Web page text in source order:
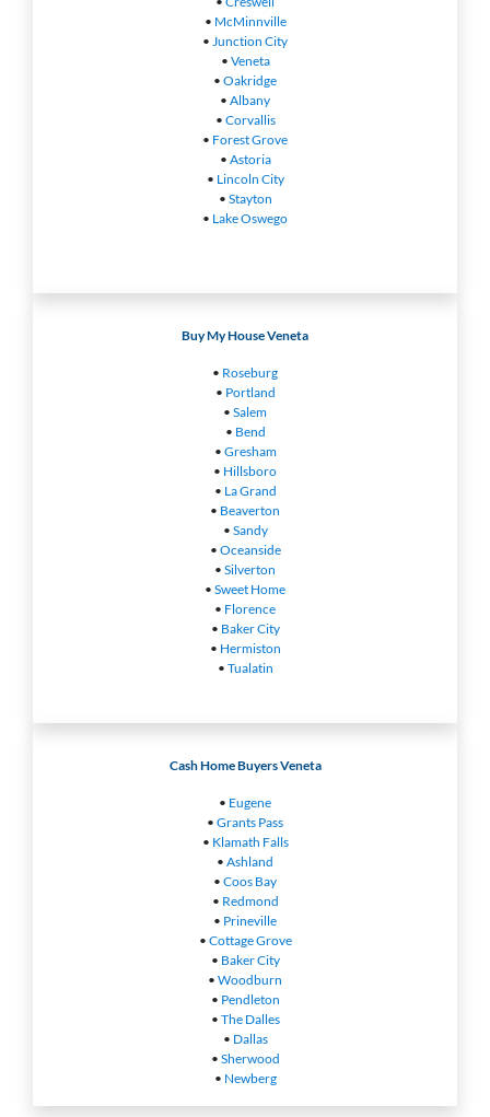
• McMinnville
• Junction City
• Veneta
• Oakridge
• Albany
• Corvallis
• Forest Grove
• Astoria
• Lincoln City
• Stayton
• Lake Oswego
Buy My House Veneta
• Roseburg
• Portland
• Salem
• Bend
• Gresham
• Hillsboro
• La Grand
• Beaverton
• Sandy
• Oceanside
• Silverton
• Sweet Home
• Florence
• Baker City
• Hermiston
• Tualatin
Cash Home Buyers Veneta
• Eugene
• Grants Pass
• Klamath Falls
• Ashland
• Coos Bay
• Redmond
• Prineville
• Cottage Grove
• Baker City
• Woodburn
• Pendleton
• The Dalles
• Dallas
• Sherwood
• Newberg